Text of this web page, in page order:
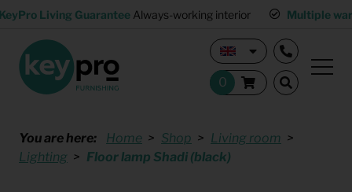
Living Guarantee Always-working interior Multiple
You are here: Home Shop
Living room
Lighting
Floor lamp Shadi (black)